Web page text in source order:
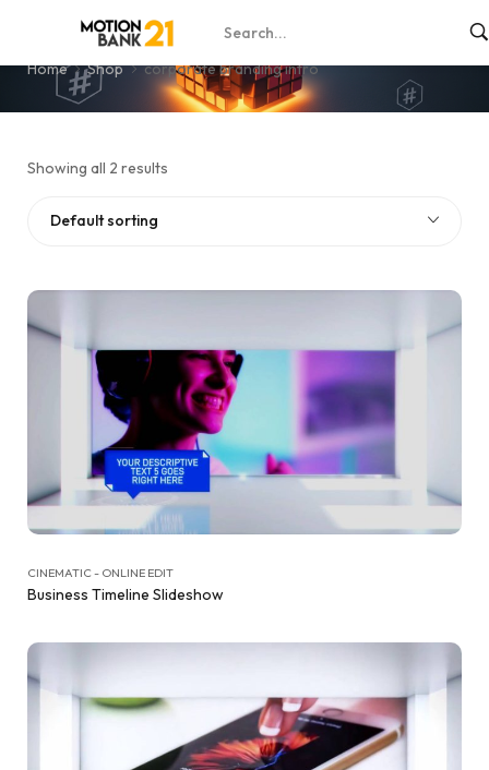
corporate branding intro
Home Shop corporate branding intro
Showing all 2 results
Default sorting
CINEMATIC - ONLINE EDIT
Business Timeline Slideshow